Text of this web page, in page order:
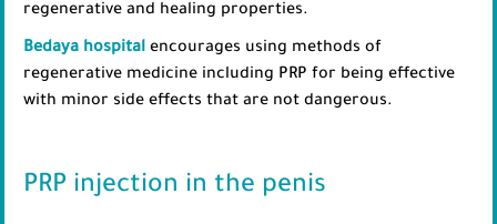
regenerative and healing properties.
Bedaya hospital encourages using methods of
regenerative medicine including PRP for being effective
with minor side effects that are not dangerous.
PRP injection in the penis